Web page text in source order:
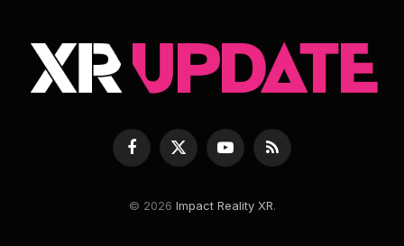
Facebook
X
(Twitter)
YouTubeRSS
© 2026 Impact Reality XR.